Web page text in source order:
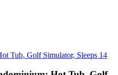
Tub, Golf Simulator, Sleeps 14